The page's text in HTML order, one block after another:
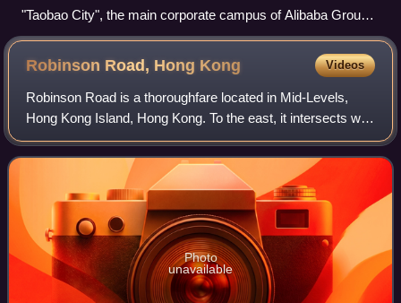
"Taobao City", the main corporate campus of Alibaba Group
at Xixi, Hangzhou
Robinson Road, Hong Kong Videos
Robinson Road is a thoroughfare located in Mid-Levels,
Hong Kong Island, Hong Kong. To the east, it intersects with
Magazine Gap Road and Garden Road, while to the west, it
connects with Babington Pat
Photo
unavailable